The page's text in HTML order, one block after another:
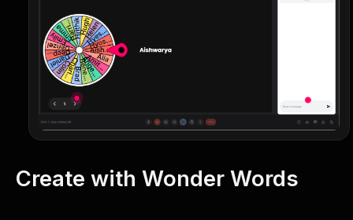
Create with Wonder Words